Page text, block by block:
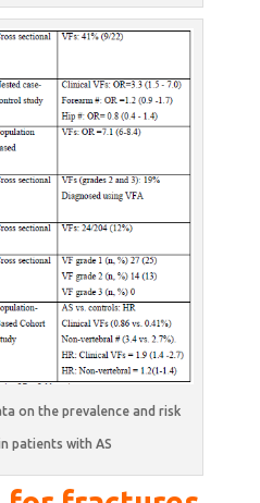
on the prevalence and risk
patients with AS